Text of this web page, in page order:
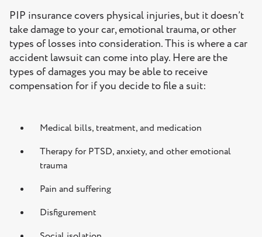
PIP insurance covers physical injuries, but it doesn’t
take damage to your car, emotional trauma, or other
types of losses into consideration. This is where a car
accident lawsuit can come into play. Here are the
types of damages you may be able to receive
compensation for if you decide to file a suit:
Medical bills, treatment, and medication
Therapy for PTSD, anxiety, and other emotional
trauma
Pain and suffering
Disfigurement